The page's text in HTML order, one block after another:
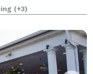
in all types of
to skati
(+3)